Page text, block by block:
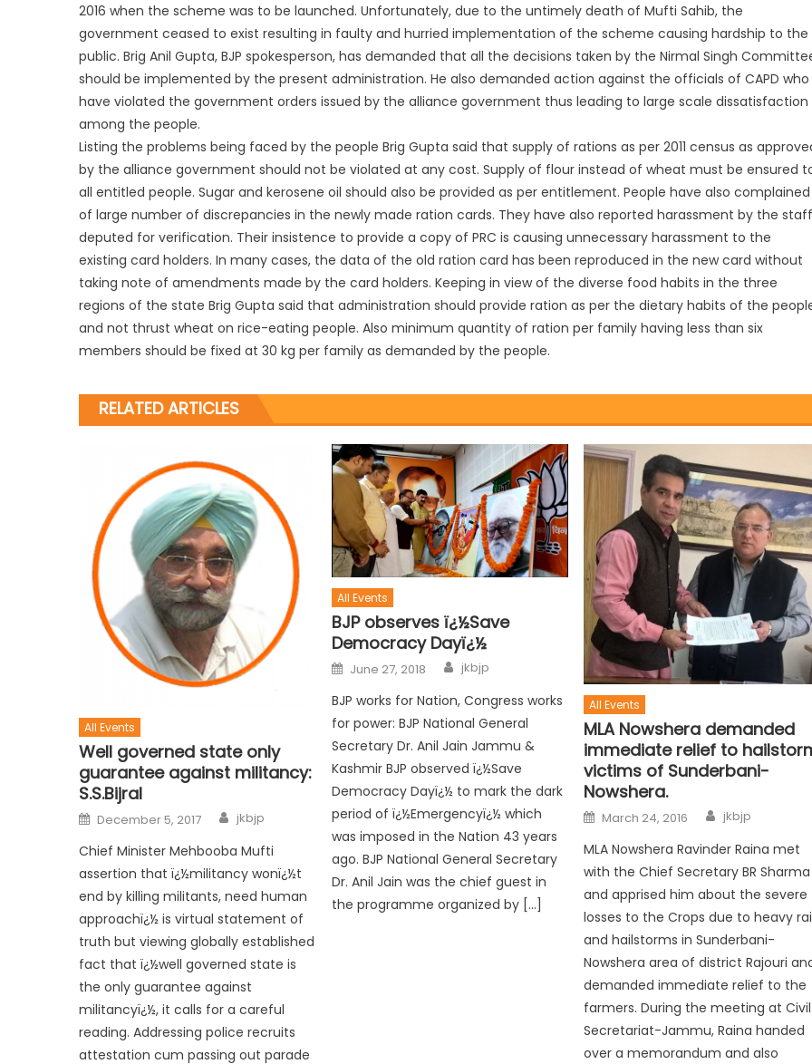
2016 when the scheme was to be launched. Unfortunately, due to the untimely death of Mufti Sahib, the
government ceased to exist resulting in faulty and hurried implementation of the scheme causing hardship to the
public. Brig Anil Gupta, BJP spokesperson, has demanded that all the decisions taken by the Nirmal Singh
should be implemented by the present administration. He also demanded action against the officials of CAPD who
have violated the government orders issued by the alliance government thus leading to large scale dissatisfaction
among the people.
Listing the problems being faced by the people Brig Gupta said that supply of rations as per 2011 census as
by the alliance government should not be violated at any cost. Supply of flour instead of wheat must be ensured
all entitled people. Sugar and kerosene oil should also be provided as per entitlement. People have also complained
of large number of discrepancies in the newly made ration cards. They have also reported harassment by the staff
deputed for verification. Their insistence to provide a copy of PRC is causing unnecessary harassment to the
existing card holders. In many cases, the data of the old ration card has been reproduced in the new card without
taking note of amendments made by the card holders. Keeping in view of the diverse food habits in the three
regions of the state Brig Gupta said that administration should provide ration as per the dietary habits of the
and not thrust wheat on rice-eating people. Also minimum quantity of ration per family having less than six
members should be fixed at 30 kg per family as demanded by the people.
RELATED ARTICLES
All Events
Well governed state only
guarantee against militancy:
S.S.Bijral
December 5, 2017 jkbjp
Chief Minister Mehbooba Mufti
assertion that ï¿½militancy wonï¿½t
end by killing militants, need human
approachï¿½ is virtual statement of
truth but viewing globally established
fact that ï¿½well governed state is
the only guarantee against
militancyï¿½, it calls for a careful
reading. Addressing police recruits
attestation cum passing out parade
All Events
BJP observes ï¿½Save
Democracy Dayï¿½
June 27, 2018 jkbjp
BJP works for Nation, Congress works
for power: BJP National General
Secretary Dr. Anil Jain Jammu &
Kashmir BJP observed ï¿½Save
Democracy Dayï¿½ to mark the dark
period of ï¿½Emergencyï¿½ which
was imposed in the Nation 43 years
ago. BJP National General Secretary
Dr. Anil Jain was the chief guest in
the programme organized by […]
All Events
MLA Nowshera demanded
immediate relief to
victims of Sunderbani-
Nowshera.
March 24, 2016 jkbjp
MLA Nowshera Ravinder Raina met
with the Chief Secretary BR Sharma
and apprised him about the severe
losses to the Crops due to heavy
and hailstorms in Sunderbani-
Nowshera area of district Rajouri
demanded immediate relief to the
farmers. During the meeting at Civil
Secretariat-Jammu, Raina handed
over a memorandum and also